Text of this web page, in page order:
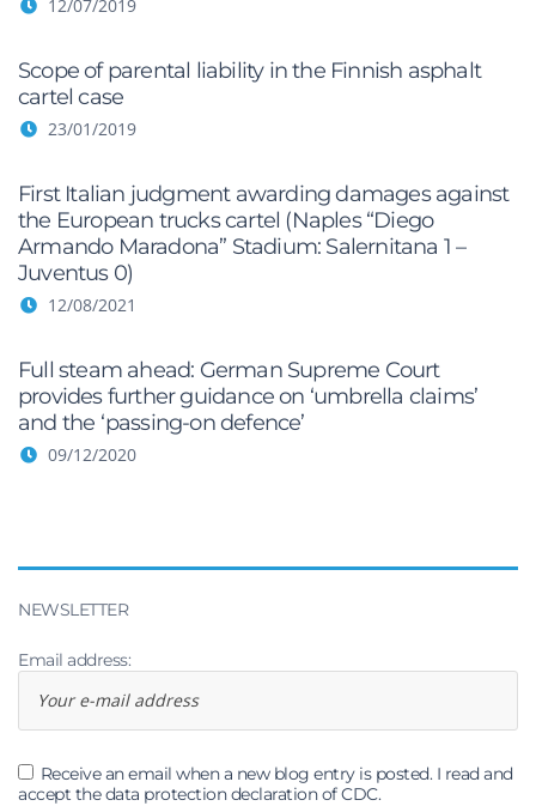
12/07/2019
Scope of parental liability in the Finnish asphalt
cartel case
23/01/2019
First Italian judgment awarding damages against
the European trucks cartel (Naples “Diego
Armando Maradona” Stadium: Salernitana 1 –
Juventus 0)
12/08/2021
Full steam ahead: German Supreme Court
provides further guidance on ‘umbrella claims’
and the ‘passing-on defence’
09/12/2020
NEWSLETTER
Email address:
Receive an email when a new blog entry is posted. I read and
accept the data protection declaration of CDC.